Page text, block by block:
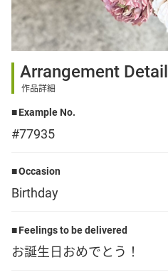
Sign up
facebook
Arrangement Detail
作品詳細
Example No.
#77935
Occasion
Birthday
Feelings to be delivered
お誕生日おめでとう！